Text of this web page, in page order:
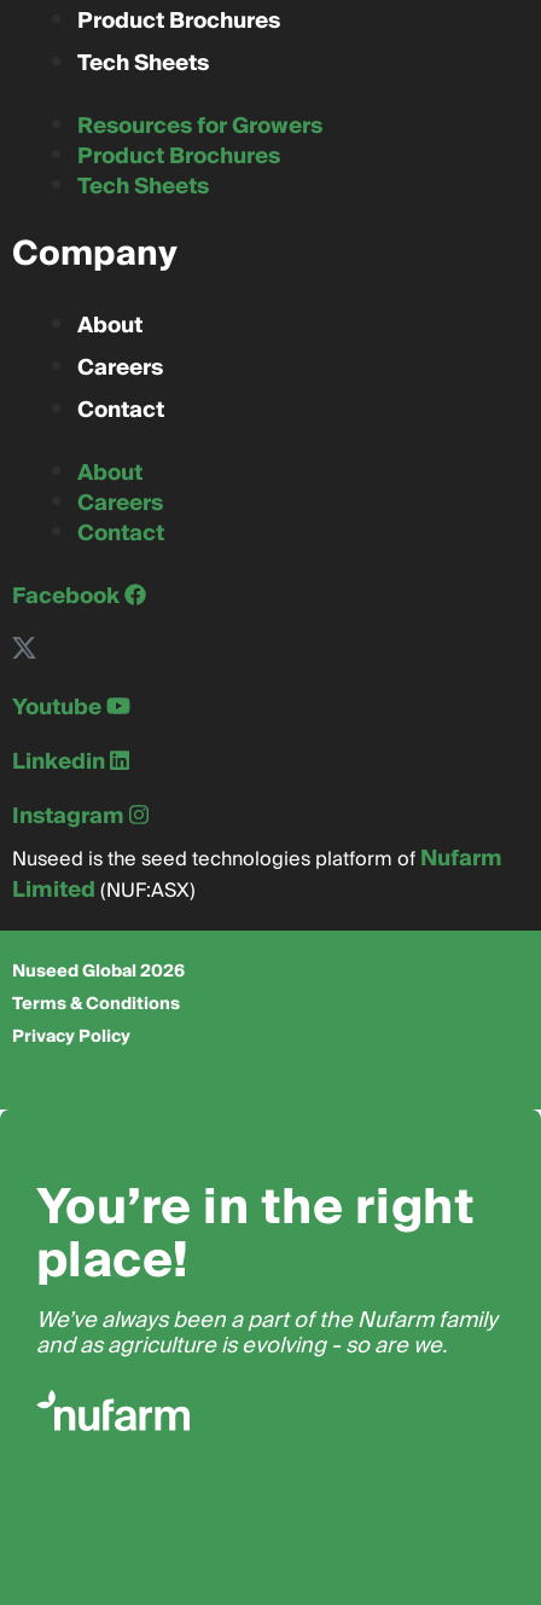
Product Brochures
Tech Sheets
Resources for Growers
Product Brochures
Tech Sheets
Company
About
Careers
Contact
About
Careers
Contact
Facebook
Youtube
Linkedin
Instagram
Nuseed is the seed technologies platform ofNufarm
Limited(NUF:ASX)
Nuseed Global 2026
Terms & Conditions
Privacy Policy
You’re in the right
place!
We’ve always been a part of the Nufarm family
and as agriculture is evolving - so are we.